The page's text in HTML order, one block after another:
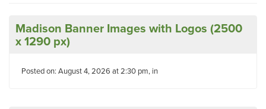
Madison Banner Images with Logos (2500
x 1290 px)
Posted on: August 4, 2026 at 2:30 pm, in